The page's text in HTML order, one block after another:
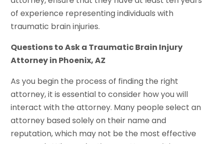
of experience representing individuals with
traumatic brain injuries.
Questions to Ask a Traumatic Brain Injury
Attorney in Phoenix, AZ
As you begin the process of finding the right
attorney, it is essential to consider how you will
interact with the attorney. Many people select an
attorney based solely on their name and
reputation, which may not be the most effective